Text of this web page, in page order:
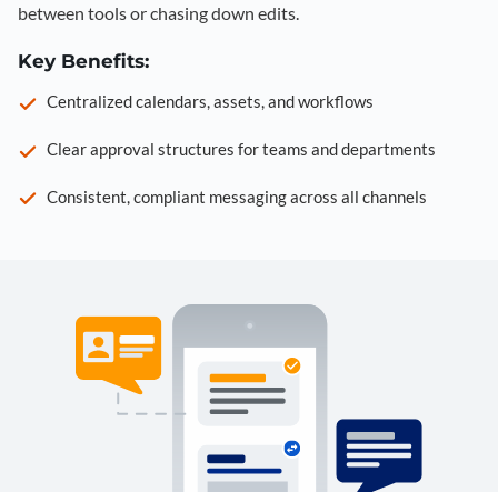
between tools or chasing down edits.
Key Benefits:
Centralized calendars, assets, and workflows
Clear approval structures for teams and departments
Consistent, compliant messaging across all channels